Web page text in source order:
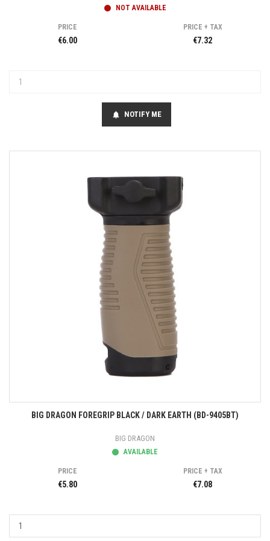
NOT AVAILABLE
PRICE
€6.00
PRICE + TAX
€7.32
notifications NOTIFY ME
BIG DRAGON FOREGRIP BLACK / DARK EARTH (BD-9405BT)
BIG DRAGON
AVAILABLE
PRICE
€5.80
PRICE + TAX
€7.08